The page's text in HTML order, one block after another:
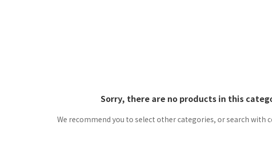
Sorry, there are no products in this
We recommend you to select other categories, or search with